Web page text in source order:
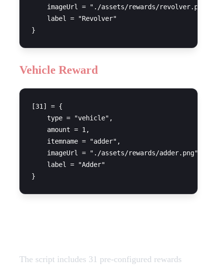
    imageUrl = "./assets/rewards/revolver.png",
    label = "Revolver"
Vehicle Reward
[31] = {
    type = "vehicle",
    amount = 1,
    itemname = "adder",
    imageUrl = "./assets/rewards/adder.png",
    label = "Adder"
The script includes 31 pre-configured rewards